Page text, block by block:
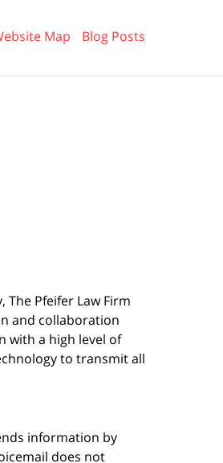
Pfeifer Law Firm
and collaboration
with a high level of
to transmit all
Map Blog Posts
information by
does not